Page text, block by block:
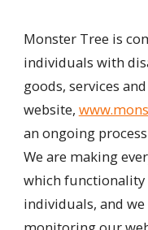
Monster Tree is
individuals with
goods, services
website,
an ongoing
We are making
which functionality
individuals, and